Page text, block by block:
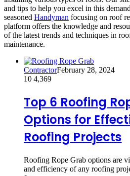
and tips to help you excel in this
seasoned Handyman focusing on roof
platform offers the knowledge and
of the latest trends and techniques in
maintenance.
ContractorFebruary 28, 2024
10 4,369
Top 6 Roofing
Options for
Roofing Projects
Roofing Rope Grab options are
and efficiency of any roofing